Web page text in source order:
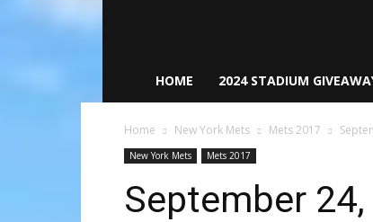
HOME 2024 STADIUM
Home New York Mets Mets 2017
New York Mets Mets 2017
September